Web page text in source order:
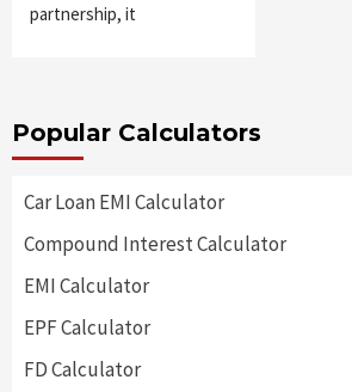
partnership, it
Popular Calculators
Car Loan EMI Calculator
Compound Interest Calculator
EMI Calculator
EPF Calculator
FD Calculator